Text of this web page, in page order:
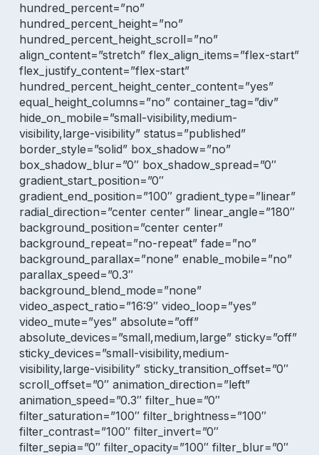
hundred_percent=”no”
hundred_percent_height=”no”
hundred_percent_height_scroll=”no”
align_content=”stretch” flex_align_items=”flex-start”
flex_justify_content=”flex-start”
hundred_percent_height_center_content=”yes”
equal_height_columns=”no” container_tag=”div”
hide_on_mobile=”small-visibility,medium-
visibility,large-visibility” status=”published”
border_style=”solid” box_shadow=”no”
box_shadow_blur=”0″ box_shadow_spread=”0″
gradient_start_position=”0″
gradient_end_position=”100″ gradient_type=”linear”
radial_direction=”center center” linear_angle=”180″
background_position=”center center”
background_repeat=”no-repeat” fade=”no”
background_parallax=”none” enable_mobile=”no”
parallax_speed=”0.3″
background_blend_mode=”none”
video_aspect_ratio=”16:9″ video_loop=”yes”
video_mute=”yes” absolute=”off”
absolute_devices=”small,medium,large” sticky=”off”
sticky_devices=”small-visibility,medium-
visibility,large-visibility” sticky_transition_offset=”0″
scroll_offset=”0″ animation_direction=”left”
animation_speed=”0.3″ filter_hue=”0″
filter_saturation=”100″ filter_brightness=”100″
filter_contrast=”100″ filter_invert=”0″
filter_sepia=”0″ filter_opacity=”100″ filter_blur=”0″